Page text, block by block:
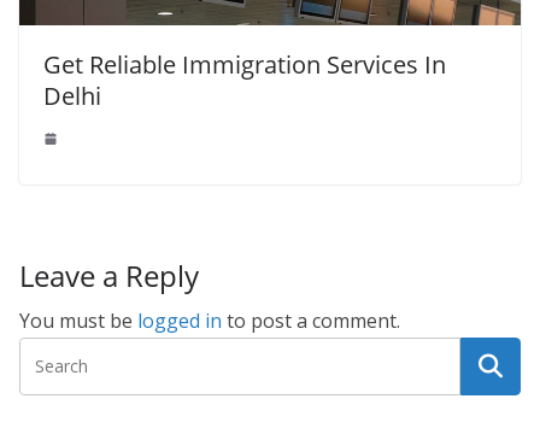
Get Reliable Immigration Services In
Delhi
Leave a Reply
You must be logged in to post a comment.